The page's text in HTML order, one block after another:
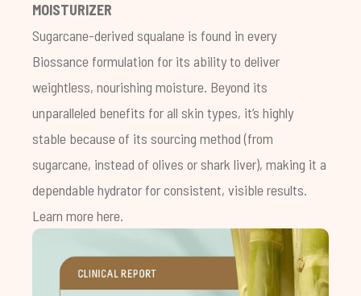
MOISTURIZER
Sugarcane-derived squalane is found in every
Biossance formulation for its ability to deliver
weightless, nourishing moisture. Beyond its
unparalleled benefits for all skin types, it’s highly
stable because of its sourcing method (from
sugarcane, instead of olives or shark liver), making it a
dependable hydrator for consistent, visible results.
Learn morehere.